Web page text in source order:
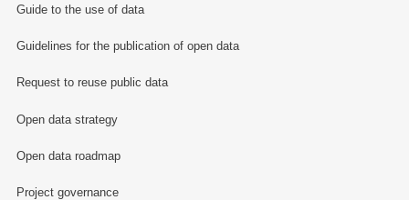
Guide to the use of data
Guidelines for the publication of open data
Request to reuse public data
Open data strategy
Open data roadmap
Project governance